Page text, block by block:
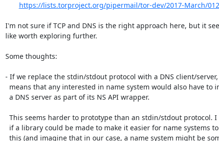
https://lists.torproject.org/pipermail/tor-dev/2017-March/
I'm not sure if TCP and DNS is the right approach here, but it
like worth exploring further.
Some thoughts:
- If we replace the stdin/stdout protocol with a DNS client/